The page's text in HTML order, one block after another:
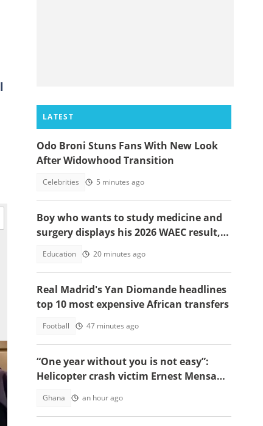
LATEST
Odo Broni Stuns Fans With New Look
After Widowhood Transition
Celebrities 5 minutes ago
Boy who wants to study medicine and
surgery displays his 2026 WAEC result,
Education 20 minutes ago
Real Madrid's Yan Diomande headlines
top 10 most expensive African transfers
Football 47 minutes ago
“One year without you is not easy”:
Helicopter crash victim Ernest Mensah’s
Ghana an hour ago